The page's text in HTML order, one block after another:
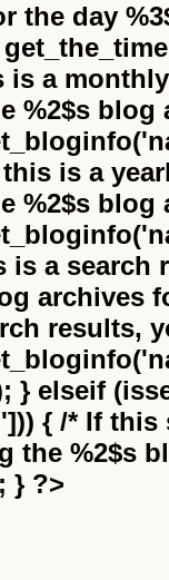
the day
a
%2$s blog
is a
%2$s blog
is a search
archives
results,
} elseif
{ /* If
the %2$s
} ?>